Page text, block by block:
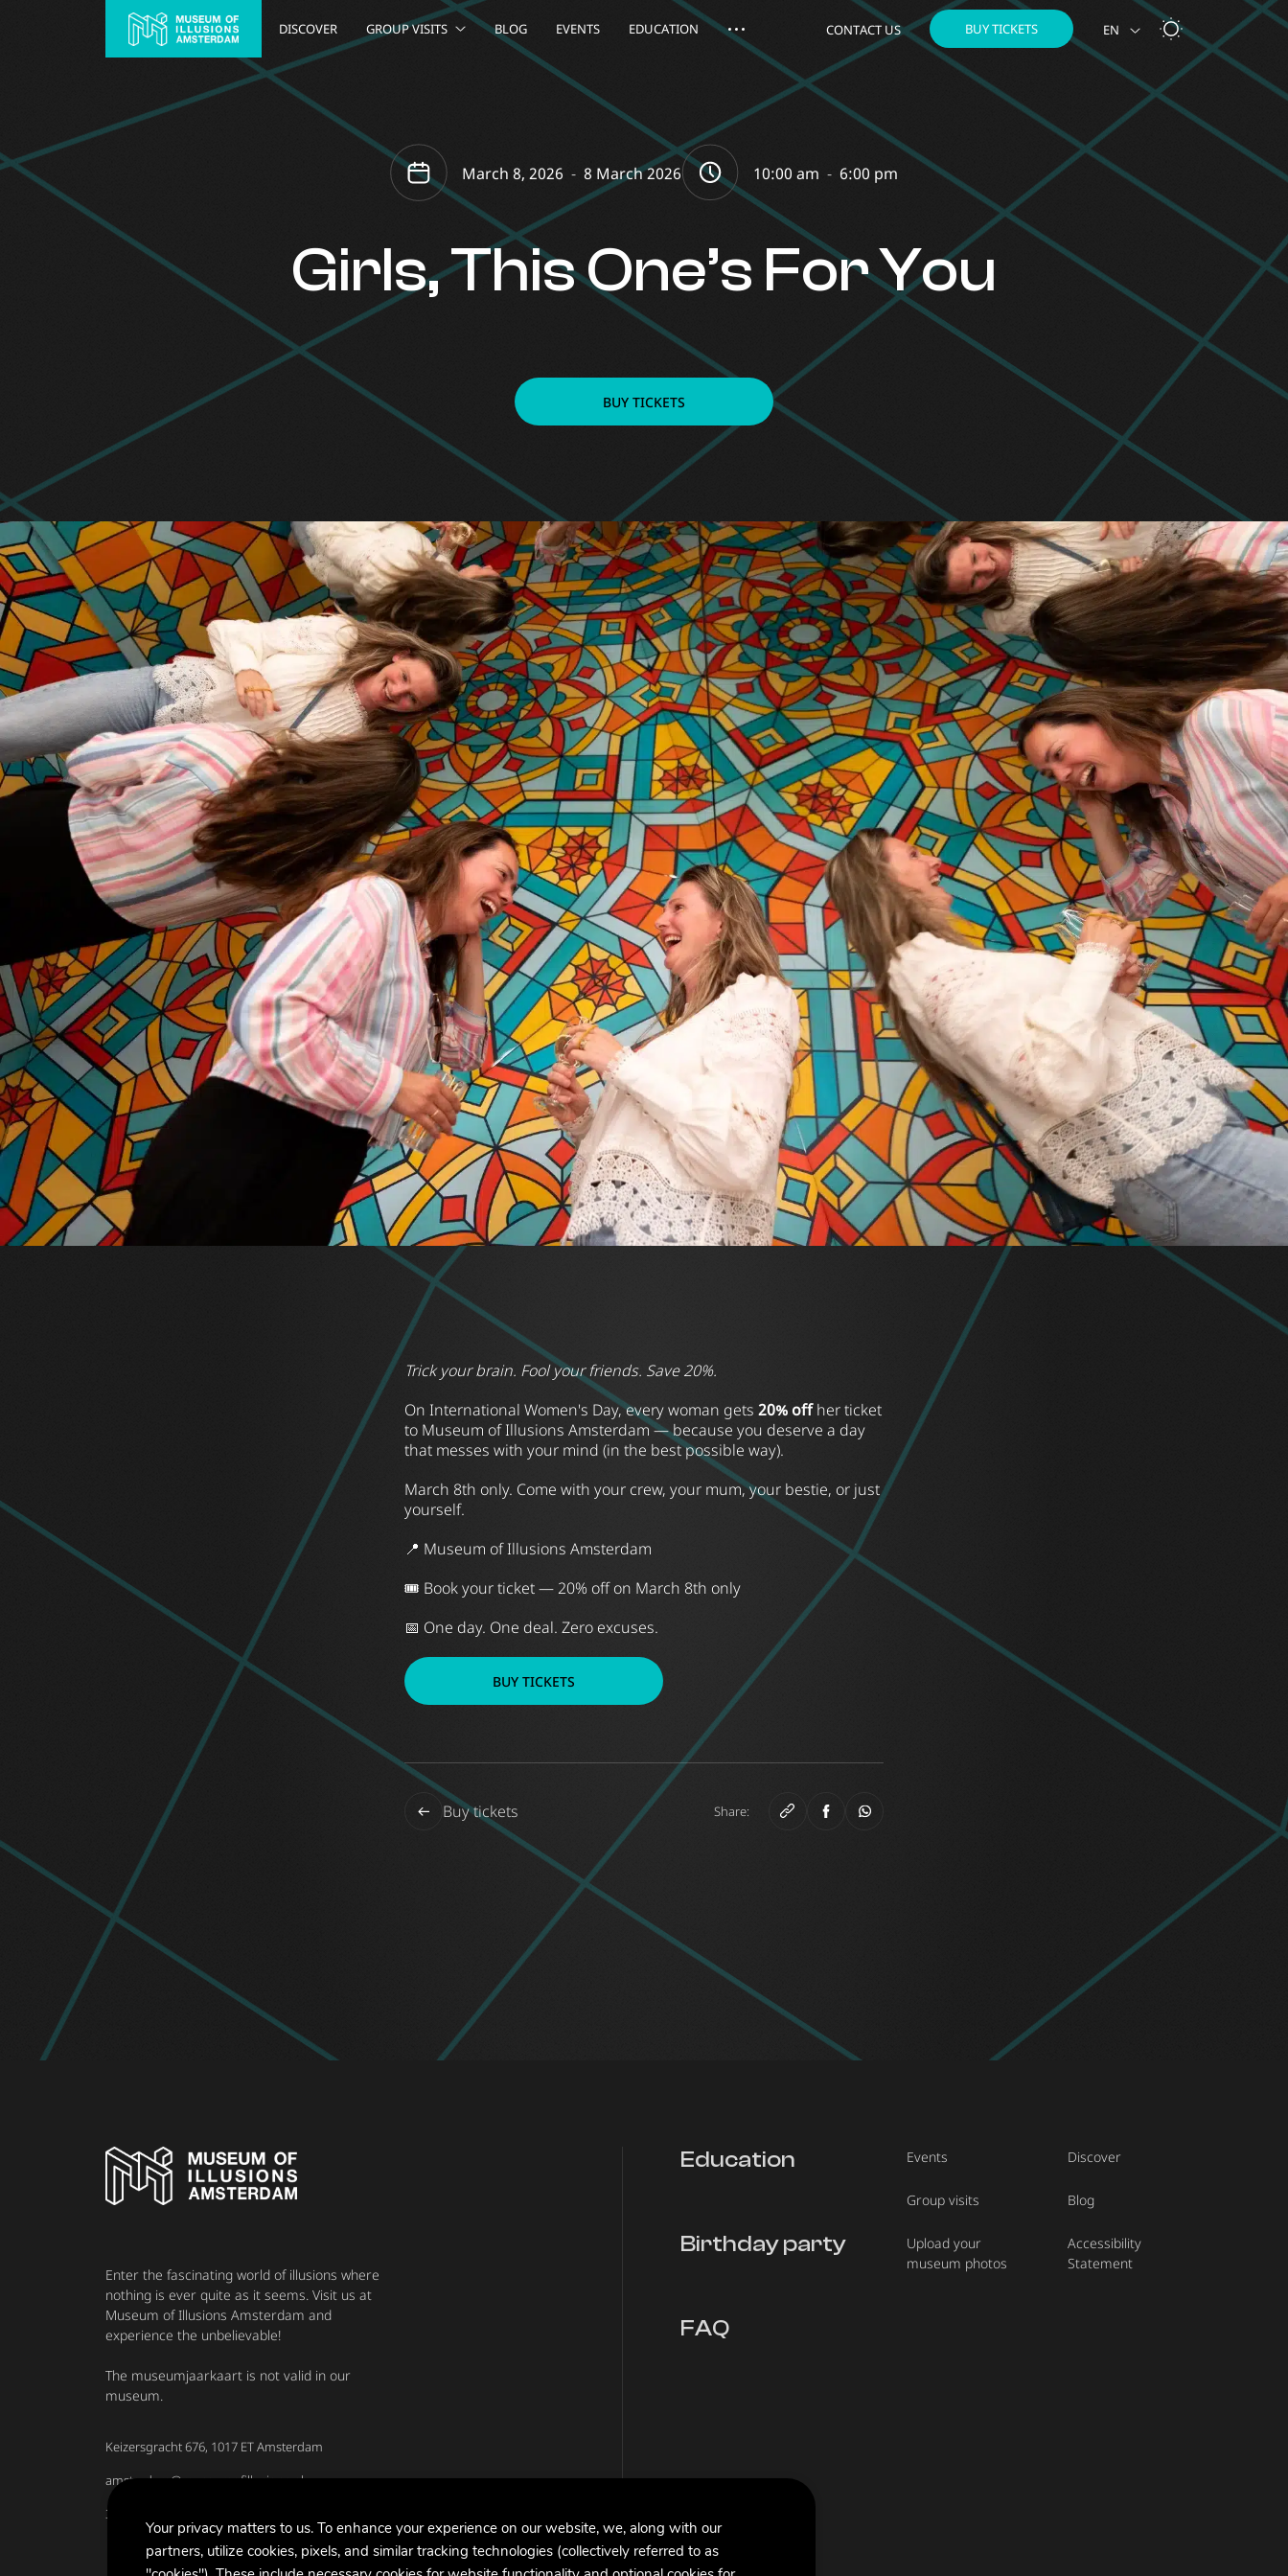
DISCOVER GROUP VISITS BLOG EVENTS EDUCATION CONTACT US
BUY TICKETS
EN
March 8, 2026 - 8 March 2026 10:00 am - 6:00 pm
Girls, This One’s For You
BUY TICKETS
Trick your brain. Fool your friends. Save 20%.
On International Women's Day, every woman gets 20% offher ticket
to Museum of Illusions Amsterdam — because you deserve a day
that messes with your mind (in the best possible way).
March 8th only. Come with your crew, your mum, your bestie, or just
yourself.
📍 Museum of Illusions Amsterdam
🎟 Book your ticket — 20% off on March 8th only
📅 One day. One deal. Zero excuses.
BUY TICKETS
Buy tickets Share:
Enter the fascinating world of illusions where
nothing is ever quite as it seems. Visit us at
Museum of Illusions Amsterdam and
experience the unbelievable!
The museumjaarkaart is not valid in our
museum.
Keizersgracht 676, 1017 ET Amsterdam
amsterdam@museumofillusions.nl
31 020 7230740
Education
Birthday party
FAQ
Events
Group visits
Upload your
museum photos
Discover
Blog
Accessibility
Statement
Your privacy matters to us. To enhance your experience on our website, we, along with our
partners, utilize cookies, pixels, and similar tracking technologies (collectively referred to as